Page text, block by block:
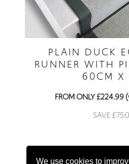
We use cookies to
PLAIN DUCK
RUNNER WITH
60CM X
FROM ONLY £224.99
SAVE